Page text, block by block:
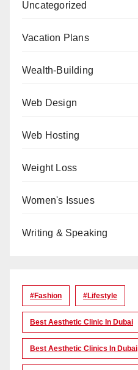
Uncategorized
Vacation Plans
Wealth-Building
Web Design
Web Hosting
Weight Loss
Women's Issues
Writing & Speaking
#Fashion #lifestyle
Best Aesthetic Clinic In Dubai
Best Aesthetic Clinics In Dubai